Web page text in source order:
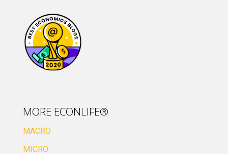
MORE ECONLIFE®
MACRO
MICRO